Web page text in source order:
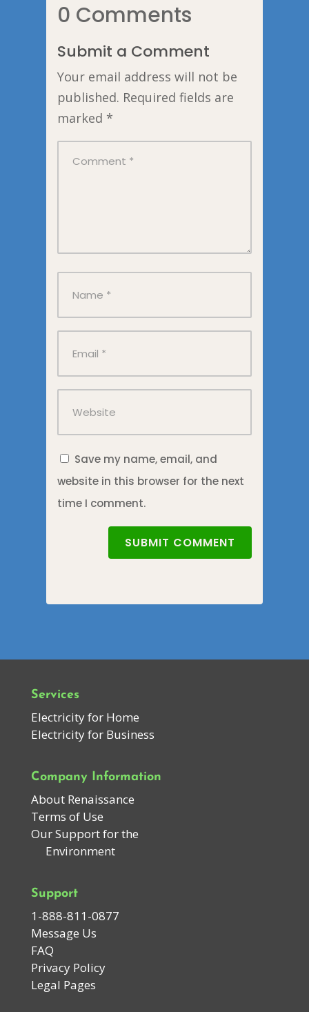
0 Comments
Submit a Comment
Your email address will not be
published. Required fields are
marked *
Save my name, email, and
website in this browser for the next
time I comment.
SUBMIT COMMENT
Services
Electricity for Home
Electricity for Business
Company Information
About Renaissance
Terms of Use
Our Support for the
Environment
Support
1-888-811-0877
Message Us
FAQ
Privacy Policy
Legal Pages